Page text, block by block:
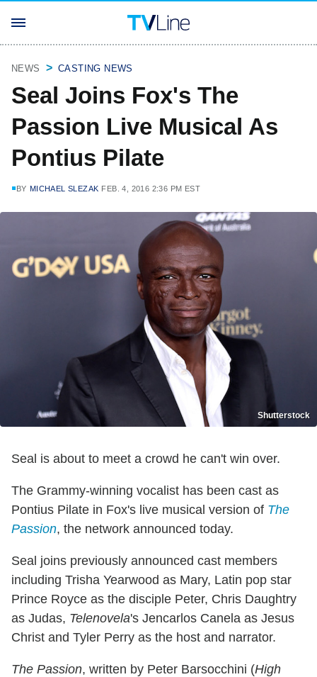
NEWS CASTING NEWS
Seal Joins Fox's The
Passion Live Musical As
Pontius Pilate
BY MICHAEL SLEZAK FEB. 4, 2016 2:36 PM EST
Shutterstock
Seal is about to meet a crowd he can't win over.
The Grammy-winning vocalist has been cast as
Pontius Pilate in Fox's live musical version of The
Passion, the network announced today.
Seal joins previously announced cast members
including Trisha Yearwood as Mary, Latin pop star
Prince Royce as the disciple Peter, Chris Daughtry
as Judas, Telenovela's Jencarlos Canela as Jesus
Christ and Tyler Perry as the host and narrator.
The Passion, written by Peter Barsocchini (High